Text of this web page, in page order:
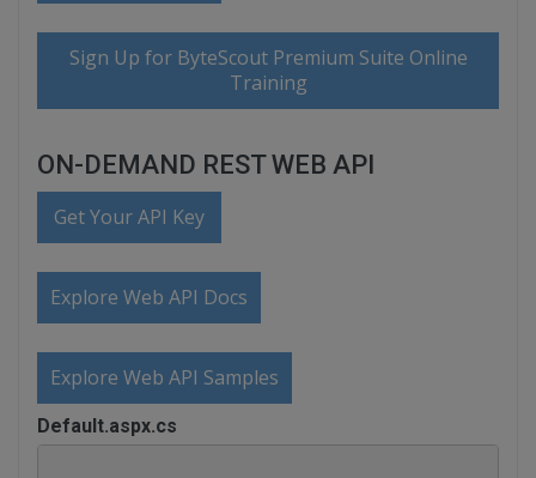
Sign Up for ByteScout Premium Suite Online
Training
ON-DEMAND REST WEB API
Get Your API Key
Explore Web API Docs
Explore Web API Samples
Default.aspx.cs